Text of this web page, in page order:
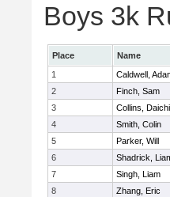
Boys 3k
Place Name
1
Caldwell,
2
Finch, Sam
3
Collins, Daichi
4
Smith, Colin
5
Parker, Will
6
Shadrick,
7
Singh, Liam
8
Zhang, Eric